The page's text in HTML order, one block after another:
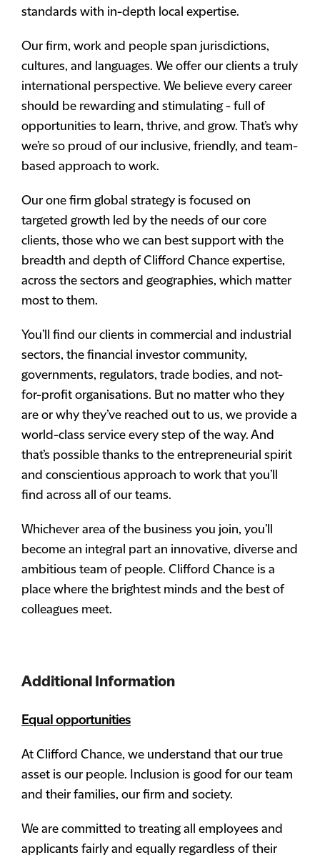
standards with in-depth local expertise.
Our firm, work and people span jurisdictions,
cultures, and languages. We offer our clients a truly
international perspective. We believe every career
should be rewarding and stimulating - full of
opportunities to learn, thrive, and grow. That’s why
we’re so proud of our inclusive, friendly, and team-
based approach to work.
Our one firm global strategy is focused on
targeted growth led by the needs of our core
clients, those who we can best support with the
breadth and depth of Clifford Chance expertise,
across the sectors and geographies, which matter
most to them.
You’ll find our clients in commercial and industrial
sectors, the financial investor community,
governments, regulators, trade bodies, and not-
for-profit organisations. But no matter who they
are or why they’ve reached out to us, we provide a
world-class service every step of the way. And
that’s possible thanks to the entrepreneurial spirit
and conscientious approach to work that you’ll
find across all of our teams.
Whichever area of the business you join, you’ll
become an integral part an innovative, diverse and
ambitious team of people. Clifford Chance is a
place where the brightest minds and the best of
colleagues meet.
Additional Information
Equal opportunities
At Clifford Chance, we understand that our true
asset is our people. Inclusion is good for our team
and their families, our firm and society.
We are committed to treating all employees and
applicants fairly and equally regardless of their